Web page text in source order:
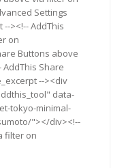
Settings
><!-- AddThis
on
Buttons above
Share
--><div
data-
tokyo-minimal-
"></div><!--
filter on